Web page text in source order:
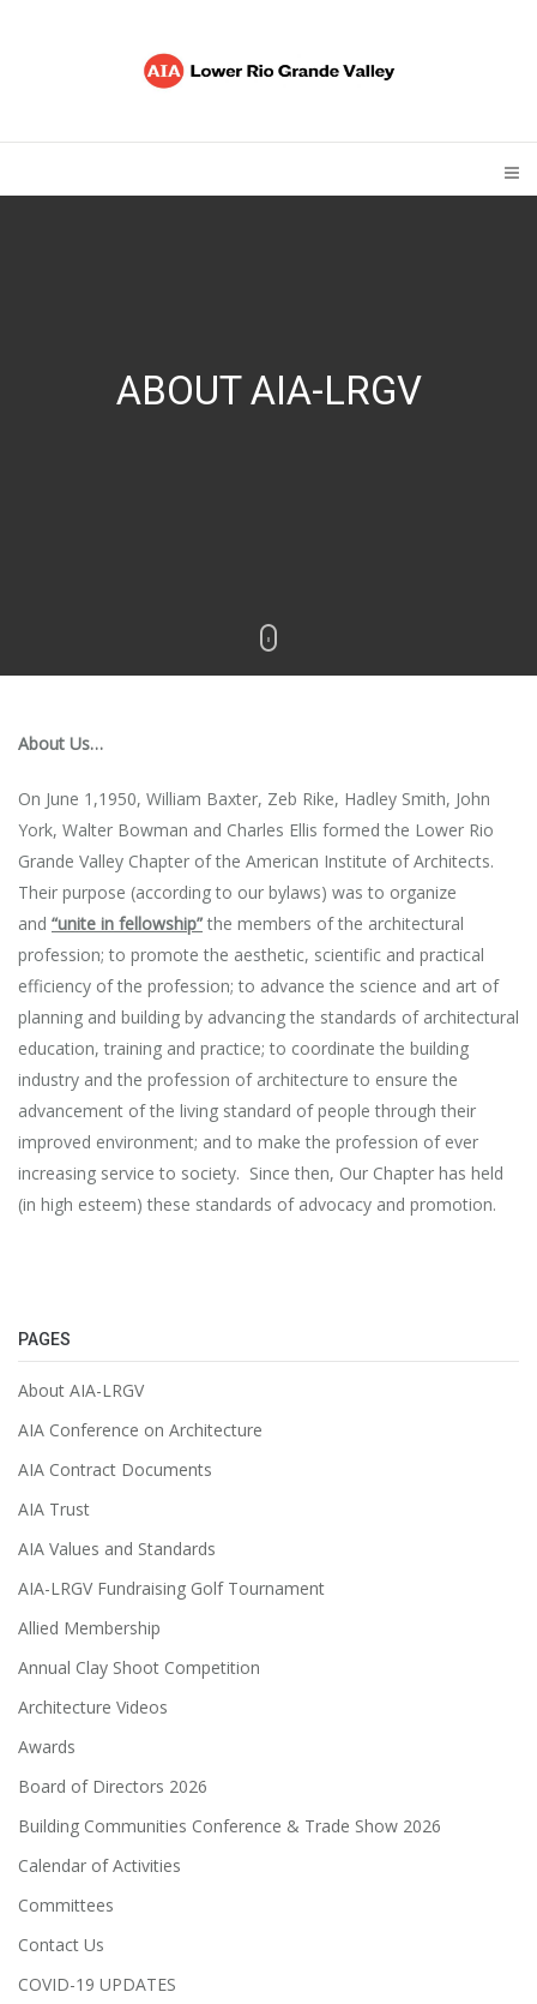
ABOUT AIA-LRGV
About Us…
On June 1,1950, William Baxter, Zeb Rike, Hadley Smith, John
York, Walter Bowman and Charles Ellis formed the Lower Rio
Grande Valley Chapter of the American Institute of Architects.
Their purpose (according to our bylaws) was to organize
and “unite in fellowship” the members of the architectural
profession; to promote the aesthetic, scientific and practical
efficiency of the profession; to advance the science and art of
planning and building by advancing the standards of architectural
education, training and practice; to coordinate the building
industry and the profession of architecture to ensure the
advancement of the living standard of people through their
improved environment; and to make the profession of ever
increasing service to society. Since then, Our Chapter has held
(in high esteem) these standards of advocacy and promotion.
PAGES
About AIA-LRGV
AIA Conference on Architecture
AIA Contract Documents
AIA Trust
AIA Values and Standards
AIA-LRGV Fundraising Golf Tournament
Allied Membership
Annual Clay Shoot Competition
Architecture Videos
Awards
Board of Directors 2026
Building Communities Conference & Trade Show 2026
Calendar of Activities
Committees
Contact Us
COVID-19 UPDATES